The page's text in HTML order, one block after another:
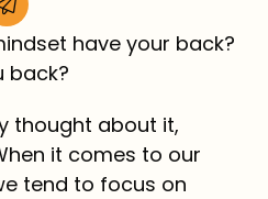
have your back?
back?
thought about it,
it comes to our
tend to focus on